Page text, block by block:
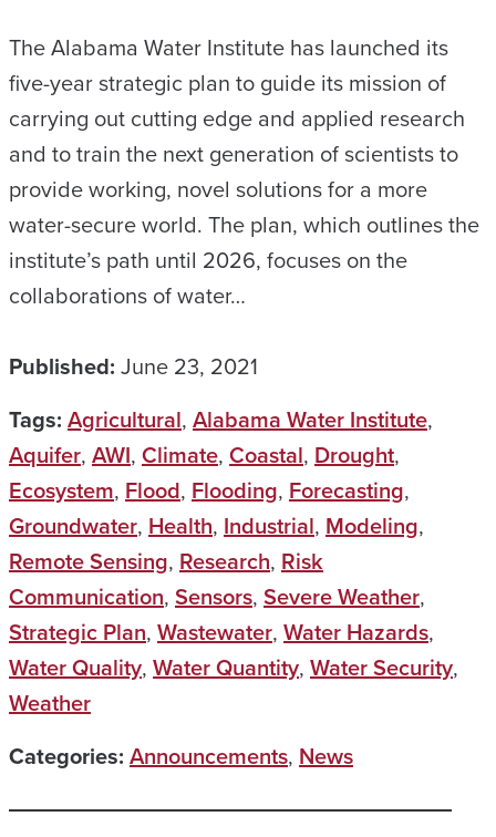
The Alabama Water Institute has launched its
five-year strategic plan to guide its mission of
carrying out cutting edge and applied research
and to train the next generation of scientists to
provide working, novel solutions for a more
water-secure world. The plan, which outlines the
institute’s path until 2026, focuses on the
collaborations of water…
Published: June 23, 2021
Tags: Agricultural, Alabama Water Institute,
Aquifer, AWI, Climate, Coastal, Drought,
Ecosystem, Flood, Flooding, Forecasting,
Groundwater, Health, Industrial, Modeling,
Remote Sensing, Research, Risk
Communication, Sensors, Severe Weather,
Strategic Plan, Wastewater, Water Hazards,
Water Quality, Water Quantity, Water Security,
Weather
Categories: Announcements, News